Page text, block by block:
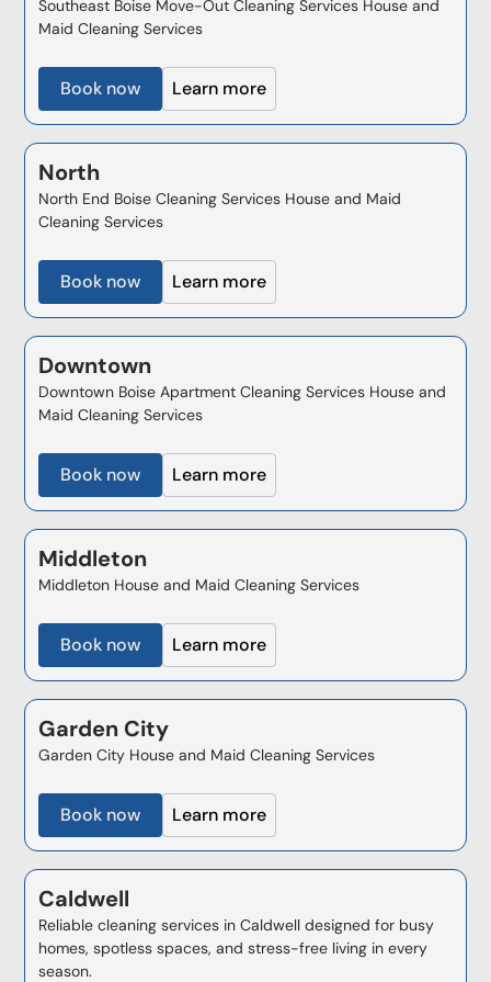
Southeast Boise Move-Out Cleaning Services House and
Maid Cleaning Services
Book now Learn more
North
North End Boise Cleaning Services House and Maid
Cleaning Services
Book now Learn more
Downtown
Downtown Boise Apartment Cleaning Services House and
Maid Cleaning Services
Book now Learn more
Middleton
Middleton House and Maid Cleaning Services
Book now Learn more
Garden City
Garden City House and Maid Cleaning Services
Book now Learn more
Caldwell
Reliable cleaning services in Caldwell designed for busy
homes, spotless spaces, and stress-free living in every
season.